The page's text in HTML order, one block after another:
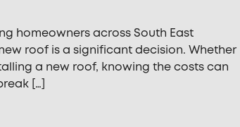
homeowners across South East
roof is a significant decision. Whether
a new roof, knowing the costs can
[…]